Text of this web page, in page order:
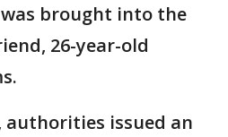
brought into the
26-year-old
authorities issued an